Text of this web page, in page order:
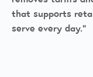
that supports
serve every day.”